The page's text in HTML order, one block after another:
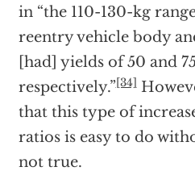
in “the 110-130-kg
reentry vehicle body
[had] yields of 50 and
respectively.”[34]
that this type of
ratios is easy to do
not true.